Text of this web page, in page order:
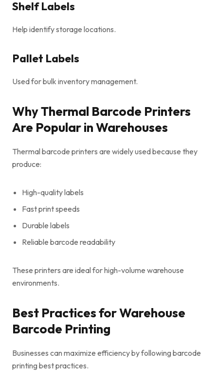
Shelf Labels
Help identify storage locations.
Pallet Labels
Used for bulk inventory management.
Why Thermal Barcode Printers
Are Popular in Warehouses
Thermal barcode printers are widely used because they
produce:
High-quality labels
Fast print speeds
Durable labels
Reliable barcode readability
These printers are ideal for high-volume warehouse
environments.
Best Practices for Warehouse
Barcode Printing
Businesses can maximize efficiency by following barcode
printing best practices.